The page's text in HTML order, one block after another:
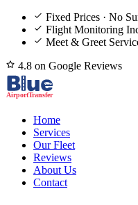
Fixed Prices · No
Flight Monitoring
Meet & Greet
4.8 on Google Reviews
Home
Services
Our Fleet
Reviews
About Us
Contact